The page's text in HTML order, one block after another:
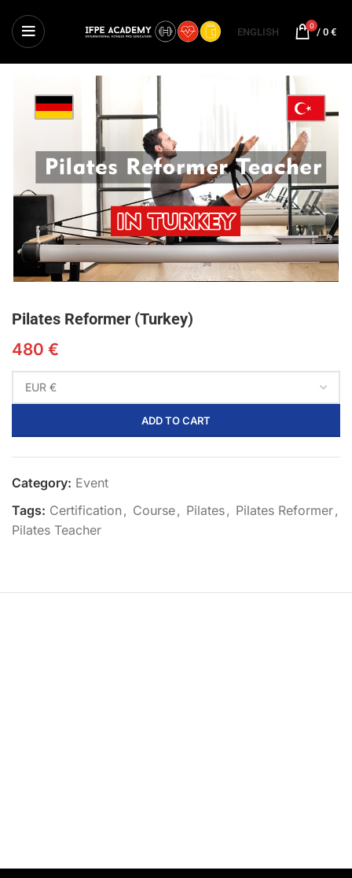
ENGLISH 0 / 0 €
Pilates Reformer (Turkey)
480 €
ADD TO CART
Category: Event
Tags: Certification, Course, Pilates, Pilates Reformer,
Pilates Teacher